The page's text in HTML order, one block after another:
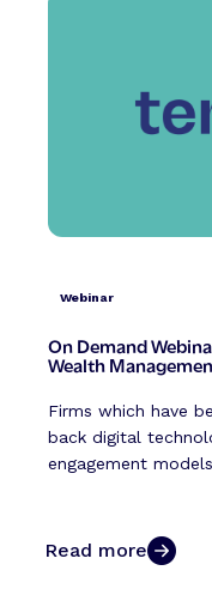
Webinar
On Demand
Wealth
Firms which have
back digital
engagement
Read more